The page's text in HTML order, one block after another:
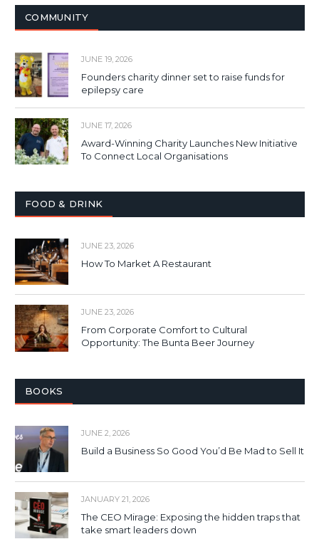
COMMUNITY
JUNE 19, 2026
Founders charity dinner set to raise funds for
epilepsy care
JUNE 17, 2026
Award-Winning Charity Launches New Initiative
To Connect Local Organisations
FOOD & DRINK
JUNE 23, 2026
How To Market A Restaurant
JUNE 23, 2026
From Corporate Comfort to Cultural
Opportunity: The Bunta Beer Journey
BOOKS
JUNE 2, 2026
Build a Business So Good You’d Be Mad to Sell It
JANUARY 21, 2026
The CEO Mirage: Exposing the hidden traps that
take smart leaders down